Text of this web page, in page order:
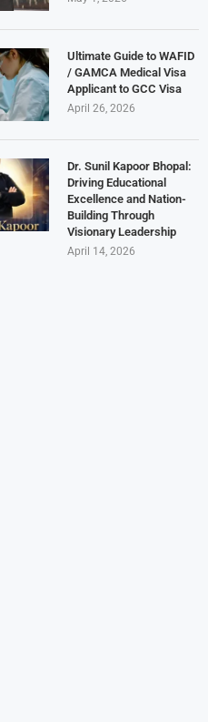
Ultimate Guide to WAFID
/ GAMCA Medical Visa
Applicant to GCC Visa
April 26, 2026
Dr. Sunil Kapoor Bhopal:
Driving Educational
Excellence and Nation-
Building Through
Visionary Leadership
April 14, 2026